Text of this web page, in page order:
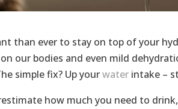
than ever to stay on top of your
our bodies and even mild
simple fix? Up yourwaterintake –
how much you need to